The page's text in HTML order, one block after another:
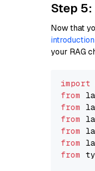
Step
Now that
your RAG
import
from
from
from
from
from
from